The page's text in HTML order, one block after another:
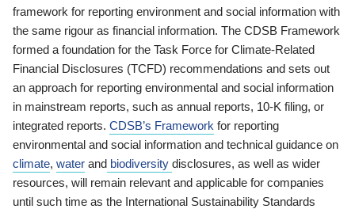
framework for reporting environment and social information with
the same rigour as financial information. The CDSB Framework
formed a foundation for the Task Force for Climate-Related
Financial Disclosures (TCFD) recommendations and sets out
an approach for reporting environmental and social information
in mainstream reports, such as annual reports, 10-K filing, or
integrated reports. CDSB’s Framework for reporting
environmental and social information and technical guidance on
climate, water and biodiversity disclosures, as well as wider
resources, will remain relevant and applicable for companies
until such time as the International Sustainability Standards